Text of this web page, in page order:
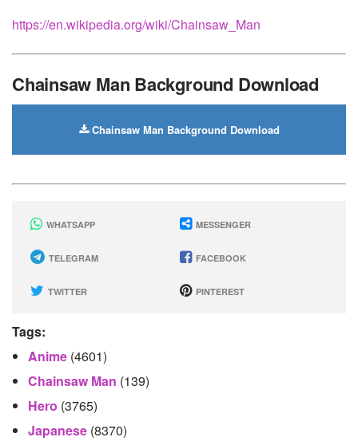
https://en.wikipedia.org/wiki/Chainsaw_Man
Chainsaw Man Background Download
Chainsaw Man Background Download
WHATSAPP MESSENGER
TELEGRAM FACEBOOK
TWITTER PINTEREST
Tags:
Anime (4601)
Chainsaw Man (139)
Hero (3765)
Japanese (8370)